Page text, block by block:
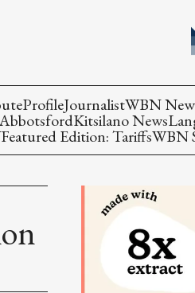
ProfileJournalistWBN
Kitsilano News
Featured Edition: TariffsWBN